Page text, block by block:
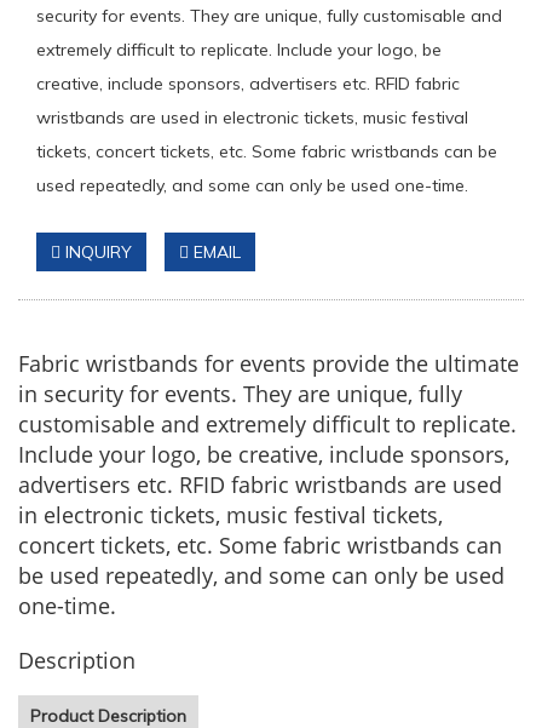
security for events. They are unique, fully customisable and
extremely difficult to replicate. Include your logo, be
creative, include sponsors, advertisers etc. RFID fabric
wristbands are used in electronic tickets, music festival
tickets, concert tickets, etc. Some fabric wristbands can be
used repeatedly, and some can only be used one-time.
INQUIRY EMAIL
Fabric wristbands for events provide the ultimate
in security for events. They are unique, fully
customisable and extremely difficult to replicate.
Include your logo, be creative, include sponsors,
advertisers etc. RFID fabric wristbands are used
in electronic tickets, music festival tickets,
concert tickets, etc. Some fabric wristbands can
be used repeatedly, and some can only be used
one-time.
Description
Product Description